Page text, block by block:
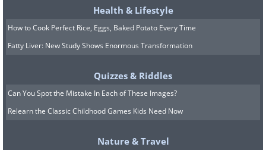
Health & Lifestyle
How to Cook Perfect Rice, Eggs, Baked Potato Every Time
Fatty Liver: New Study Shows Enormous Transformation
Quizzes & Riddles
Can You Spot the Mistake In Each of These Images?
Relearn the Classic Childhood Games Kids Need Now
Nature & Travel